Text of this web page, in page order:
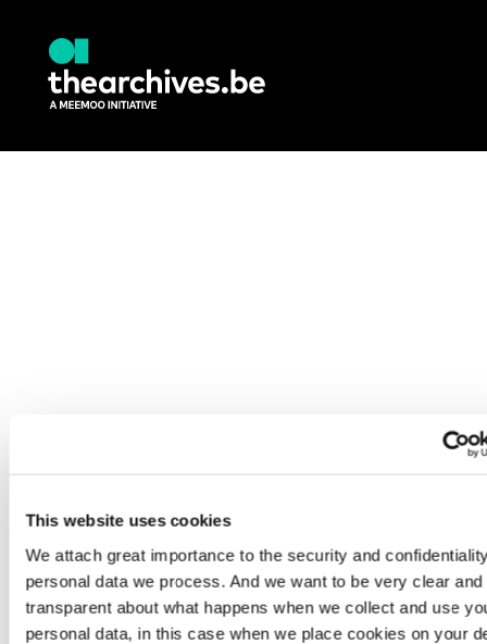
This website uses cookies
We attach great importance to the security and
personal data we process. And we want to be very clear and
transparent about what happens when we collect and use
personal data, in this case when we place cookies on your